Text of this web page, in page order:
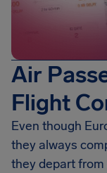
Air
Flight
Even though
they always
they depart from